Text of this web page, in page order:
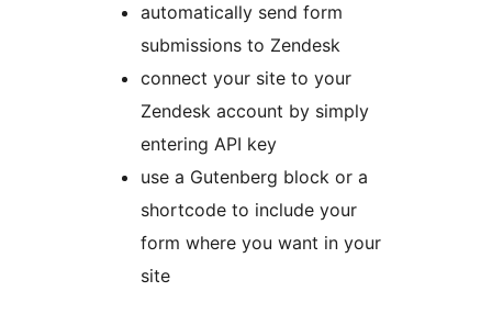
automatically send form
submissions to Zendesk
connect your site to your
Zendesk account by simply
entering API key
use a Gutenberg block or a
shortcode to include your
form where you want in your
site